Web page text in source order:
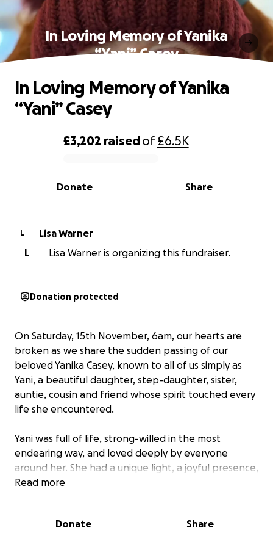
In Loving Memory of Yanika
“Yani” Casey
0% complete
£3,202 raisedof£6.5K
Share
Donate
In Loving Memory of Yanika
“Yani” Casey
L
Lisa Warner
L
Lisa Warner is organizing this fundraiser.
Donation protected
On Saturday, 15th November, 6am, our hearts are
broken as we share the sudden passing of our
beloved Yanika Casey, known to all of us simply as
Yani, a beautiful daughter, step-daughter, sister,
auntie, cousin and friend whose spirit touched every
life she encountered.
Yani was full of life, strong-willed in the most
endearing way, and loved deeply by everyone
around her. She had a unique light, a joyful presence,
and a strength that inspired those who knew her.
Read more
Donate Share